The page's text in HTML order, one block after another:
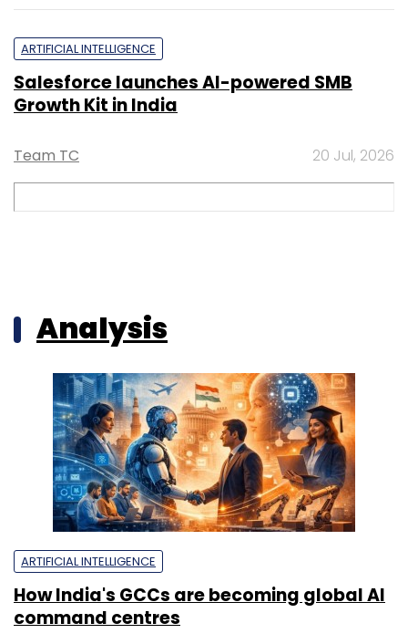
ARTIFICIAL INTELLIGENCE
Salesforce launches AI-powered SMB
Growth Kit in India
Team TC 20 Jul, 2026
Analysis
ARTIFICIAL INTELLIGENCE
How India's GCCs are becoming global AI
command centres